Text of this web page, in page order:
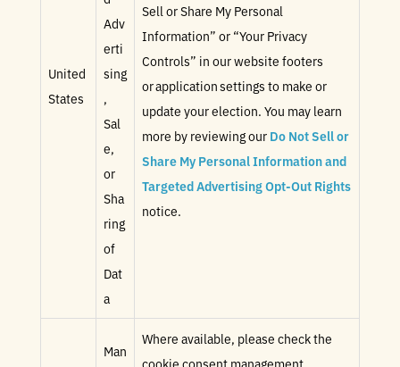
United
States
Adv
erti
sing
,
Sal
e,
or
Sha
ring
of
Dat
a
Sell or Share My Personal
Information” or “Your Privacy
Controls” in our website footers
or application settings to make or
update your election. You may learn
more by reviewing our Do Not Sell or
Share My Personal Information and
Targeted Advertising Opt-Out Rights
notice.
Man
Where available, please check the
cookie consent management